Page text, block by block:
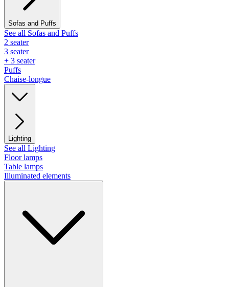
Sofas and Puffs
See all Sofas and Puffs
2 seater
3 seater
+ 3 seater
Puffs
Chaise-longue
Lighting
See all Lighting
Floor lamps
Table lamps
Illuminated elements